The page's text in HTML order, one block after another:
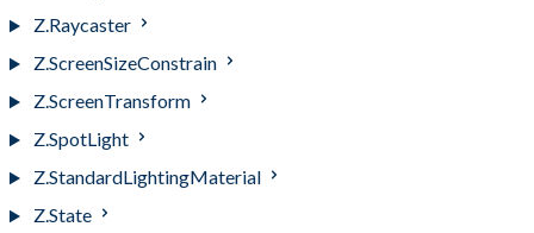
Z.Raycaster
Z.ScreenSizeConstrain
Z.ScreenTransform
Z.SpotLight
Z.StandardLightingMaterial
Z.State